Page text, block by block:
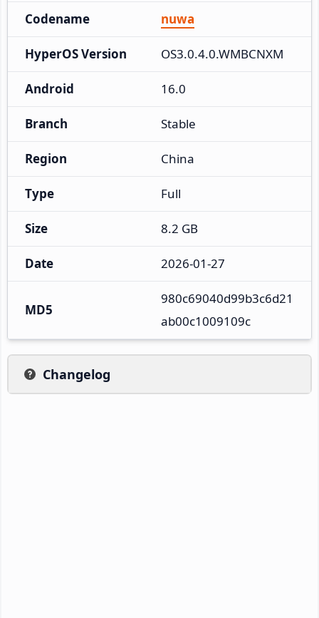
Codename nuwa
HyperOS Version OS3.0.4.0.WMBCNXM
Android 16.0
Branch Stable
Region China
Type Full
Size 8.2 GB
Date 2026-01-27
MD5
980c69040d99b3c6d21
ab00c1009109c
Changelog